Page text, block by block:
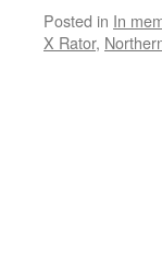
Posted in In
X Rator,